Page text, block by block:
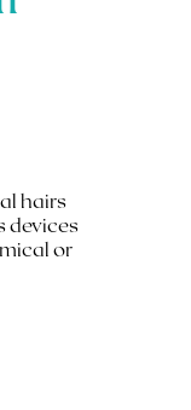
hairs
devices
or